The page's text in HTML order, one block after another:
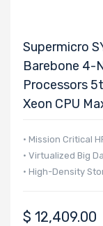
Supermicro
Barebone 4-
Processors
Xeon CPU
• Mission Critical
• Virtualized Big
• High-Density
$ 12,409.00